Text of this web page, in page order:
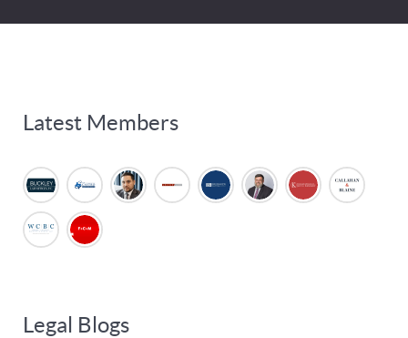
Latest Members
Legal Blogs